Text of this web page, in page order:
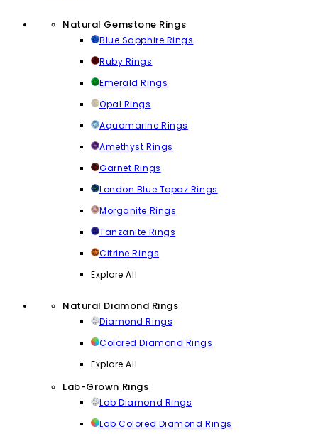
Natural Gemstone Rings
Blue Sapphire Rings
Ruby Rings
Emerald Rings
Opal Rings
Aquamarine Rings
Amethyst Rings
Garnet Rings
London Blue Topaz Rings
Morganite Rings
Tanzanite Rings
Citrine Rings
Explore All
Natural Diamond Rings
Diamond Rings
Colored Diamond Rings
Explore All
Lab-Grown Rings
Lab Diamond Rings
Lab Colored Diamond Rings